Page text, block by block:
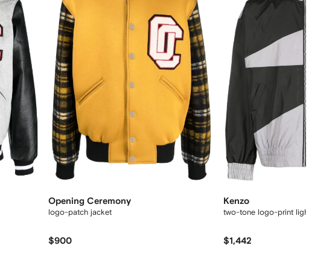
Opening Ceremony
logo-patch jacket
$900
Kenzo
two-tone logo-print lightweight
$1,442